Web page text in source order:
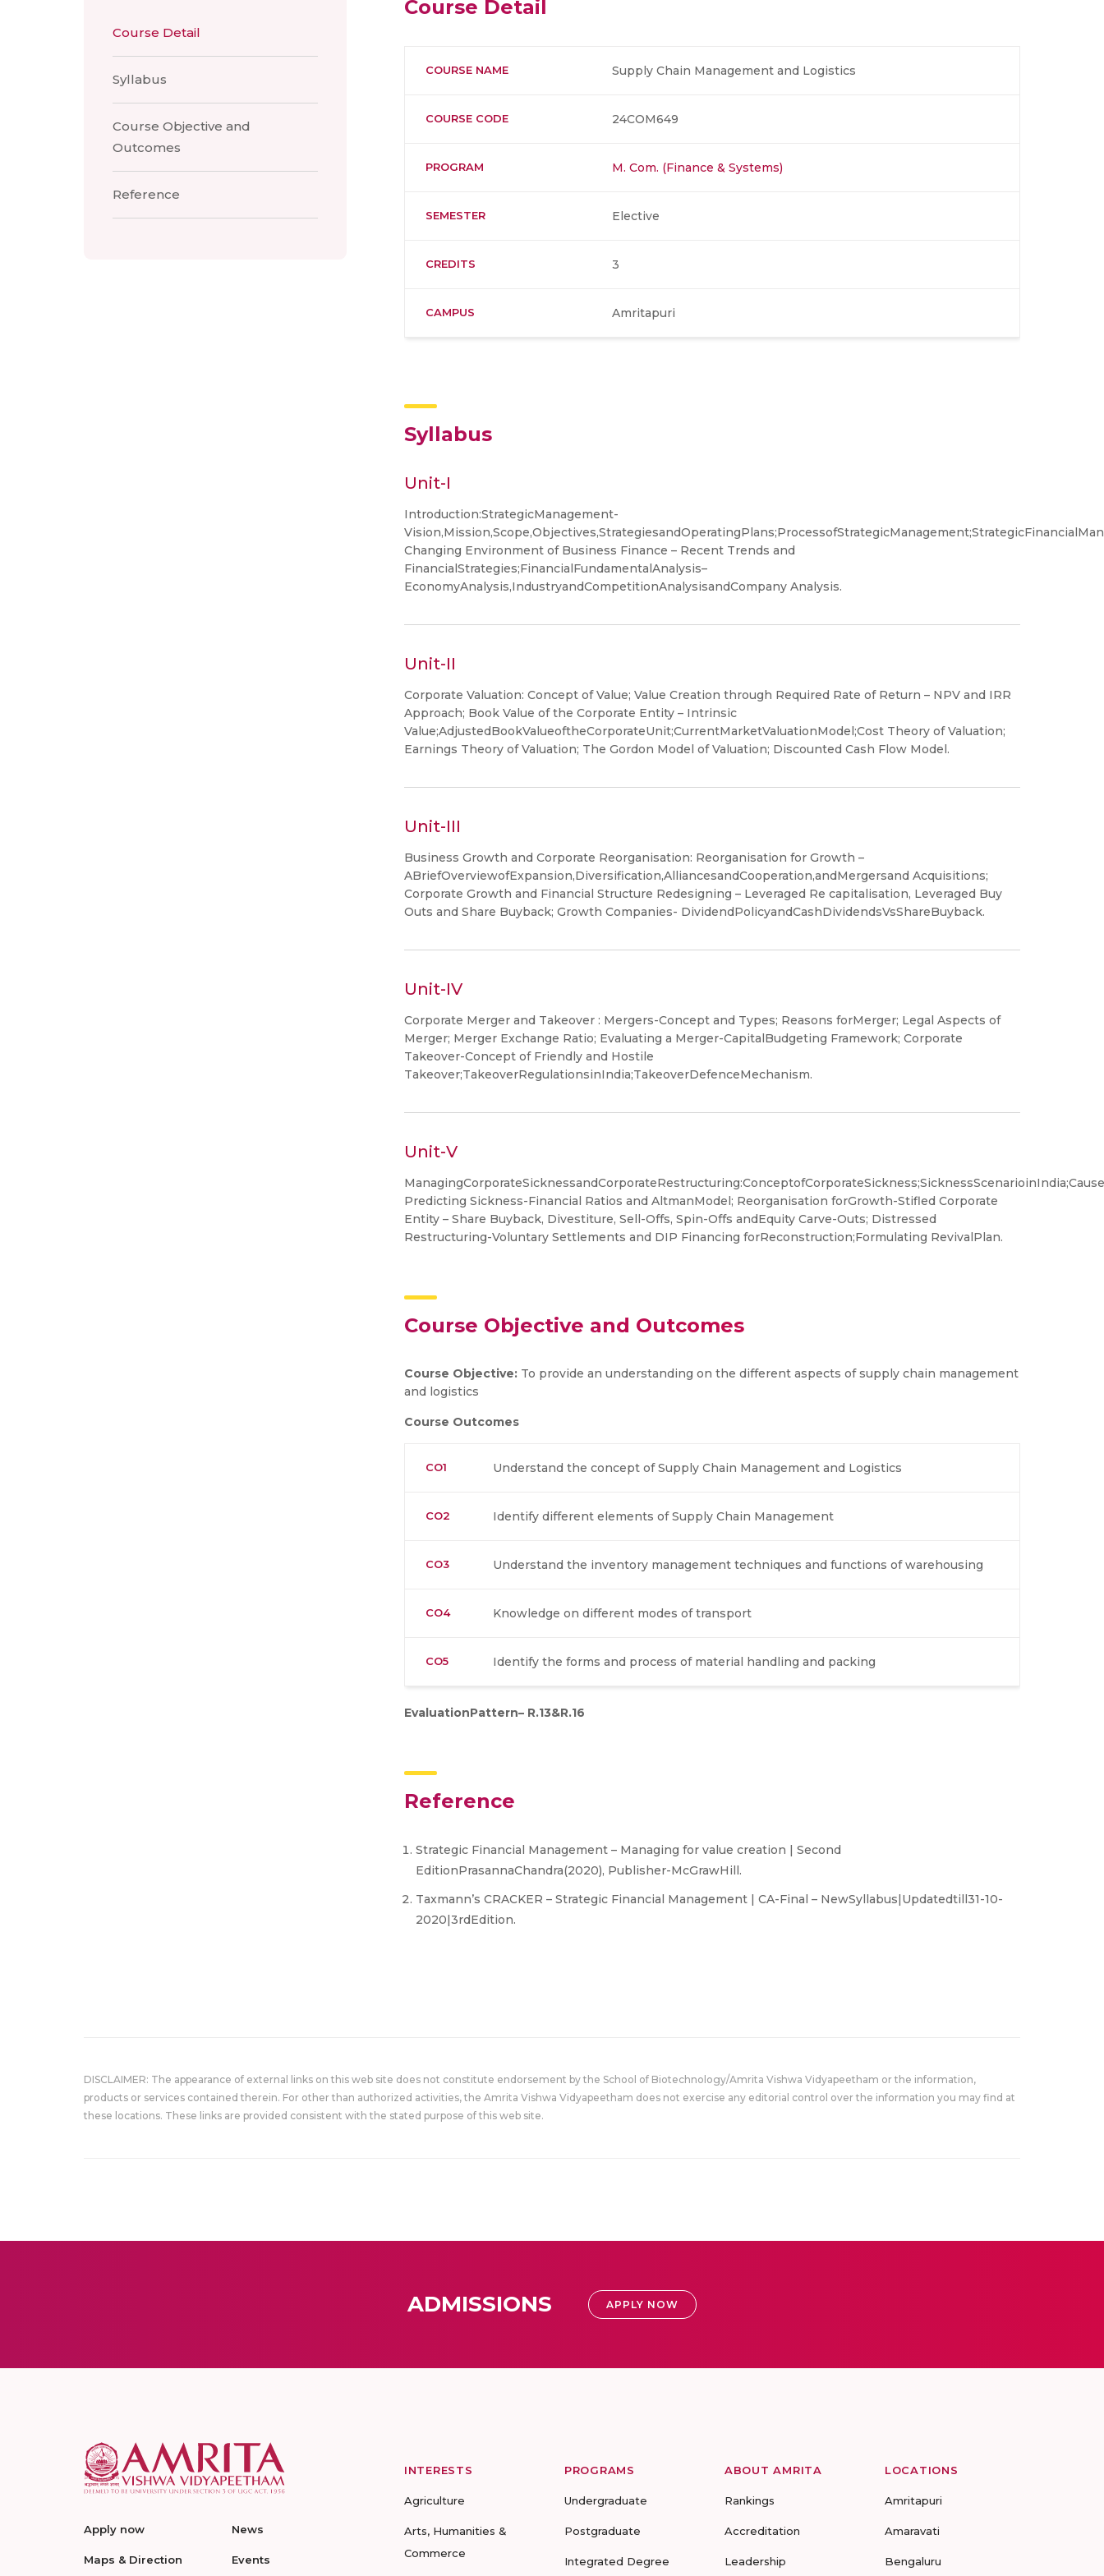
Course Detail
Syllabus
Course Objective and
Outcomes
Reference
Course Detail
COURSE NAME Supply Chain Management and Logistics
COURSE CODE 24COM649
PROGRAM M. Com. (Finance & Systems)
SEMESTER Elective
CREDITS 3
CAMPUS Amritapuri
Syllabus
Unit-I
Introduction:StrategicManagement-
Changing Environment of Business Finance – Recent Trends and
FinancialStrategies;FinancialFundamentalAnalysis–
EconomyAnalysis,IndustryandCompetitionAnalysisandCompany Analysis.
Unit-II
Corporate Valuation: Concept of Value; Value Creation through Required Rate of Return – NPV and IRR
Approach; Book Value of the Corporate Entity – Intrinsic
Value;AdjustedBookValueoftheCorporateUnit;CurrentMarketValuationModel;Cost Theory of Valuation;
Earnings Theory of Valuation; The Gordon Model of Valuation; Discounted Cash Flow Model.
Unit-III
Business Growth and Corporate Reorganisation: Reorganisation for Growth –
ABriefOverviewofExpansion,Diversification,AlliancesandCooperation,andMergersand Acquisitions;
Corporate Growth and Financial Structure Redesigning – Leveraged Re capitalisation, Leveraged Buy
Outs and Share Buyback; Growth Companies- DividendPolicyandCashDividendsVsShareBuyback.
Unit-IV
Corporate Merger and Takeover : Mergers-Concept and Types; Reasons forMerger; Legal Aspects of
Merger; Merger Exchange Ratio; Evaluating a Merger-CapitalBudgeting Framework; Corporate
Takeover-Concept of Friendly and Hostile
Takeover;TakeoverRegulationsinIndia;TakeoverDefenceMechanism.
Unit-V
Predicting Sickness-Financial Ratios and AltmanModel; Reorganisation forGrowth-Stifled Corporate
Entity – Share Buyback, Divestiture, Sell-Offs, Spin-Offs andEquity Carve-Outs; Distressed
Restructuring-Voluntary Settlements and DIP Financing forReconstruction;Formulating RevivalPlan.
Course Objective and Outcomes
Course Objective: To provide an understanding on the different aspects of supply chain management
and logistics
Course Outcomes
CO1 Understand the concept of Supply Chain Management and Logistics
CO2 Identify different elements of Supply Chain Management
CO3 Understand the inventory management techniques and functions of warehousing
CO4 Knowledge on different modes of transport
CO5 Identify the forms and process of material handling and packing
EvaluationPattern– R.13&R.16
Reference
Strategic Financial Management – Managing for value creation | Second
EditionPrasannaChandra(2020), Publisher-McGrawHill.
Taxmann’s CRACKER – Strategic Financial Management | CA-Final – NewSyllabus|Updatedtill31-10-
2020|3rdEdition.
DISCLAIMER: The appearance of external links on this web site does not constitute endorsement by the School of Biotechnology/Amrita Vishwa Vidyapeetham or the information,
products or services contained therein. For other than authorized activities, the Amrita Vishwa Vidyapeetham does not exercise any editorial control over the information you may find at
these locations. These links are provided consistent with the stated purpose of this web site.
ADMISSIONS APPLY NOW
Apply now
Maps & Direction
News
Events
INTERESTS
Agriculture
Arts, Humanities &
Commerce
PROGRAMS
Undergraduate
Postgraduate
Integrated Degree
ABOUT AMRITA
Rankings
Accreditation
Leadership
LOCATIONS
Amritapuri
Amaravati
Bengaluru